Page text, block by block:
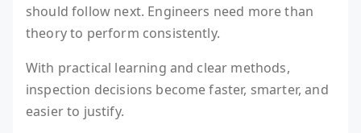
should follow next. Engineers need more than
theory to perform consistently.
With practical learning and clear methods,
inspection decisions become faster, smarter, and
easier to justify.